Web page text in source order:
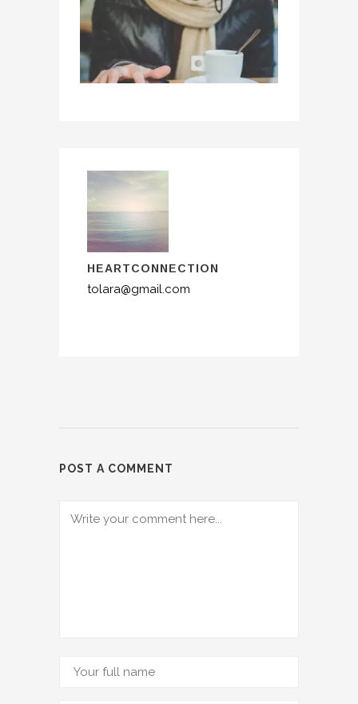
HEARTCONNECTION
tolara@gmail.com
POST A COMMENT